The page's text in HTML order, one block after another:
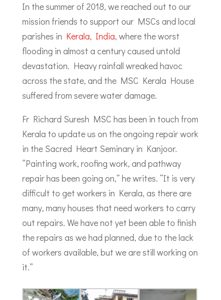
In the summer of 2018, we reached out to our
mission friends to support our MSCs and local
parishes in Kerala, India, where the worst
flooding in almost a century caused untold
devastation. Heavy rainfall wreaked havoc
across the state, and the MSC Kerala House
suffered from severe water damage.
Fr Richard Suresh MSC has been in touch from
Kerala to update us on the ongoing repair work
in the Sacred Heart Seminary in Kanjoor.
“Painting work, roofing work, and pathway
repair has been going on,” he writes. “It is very
difficult to get workers in Kerala, as there are
many, many houses that need workers to carry
out repairs. We have not yet been able to finish
the repairs as we had planned, due to the lack
of workers available, but we are still working on
it.”